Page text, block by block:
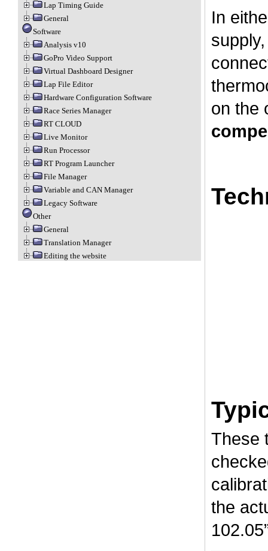
Lap Timing Guide
General
Software
Analysis v10
GoPro Video Support
Virtual Dashboard Designer
Lap File Editor
Hardware Configuration Software
Race Series Manager
RT CLOUD
Live Monitor
Run Processor
RT Program Launcher
File Manager
Variable and CAN Manager
Legacy Software
Other
General
Translation Manager
Editing the website
In
on the
These
the